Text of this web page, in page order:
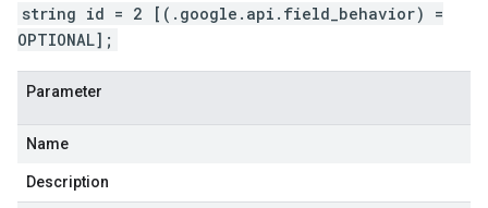
string id = 2 [(.google.api.field_behavior) =
OPTIONAL];
Parameter
Name
Description